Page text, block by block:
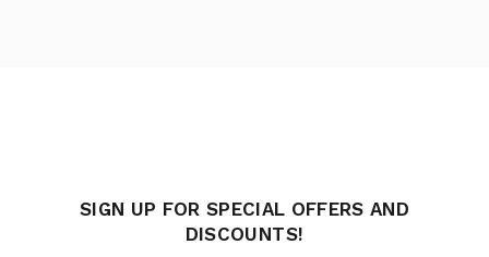
SIGN UP FOR SPECIAL OFFERS AND
DISCOUNTS!